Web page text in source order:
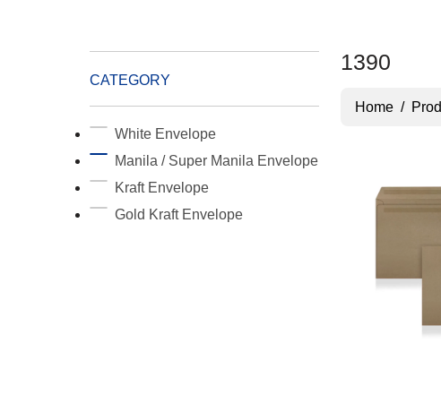
1390
Home /
CATEGORY
White Envelope
Manila / Super Manila Envelope
Kraft Envelope
Gold Kraft Envelope